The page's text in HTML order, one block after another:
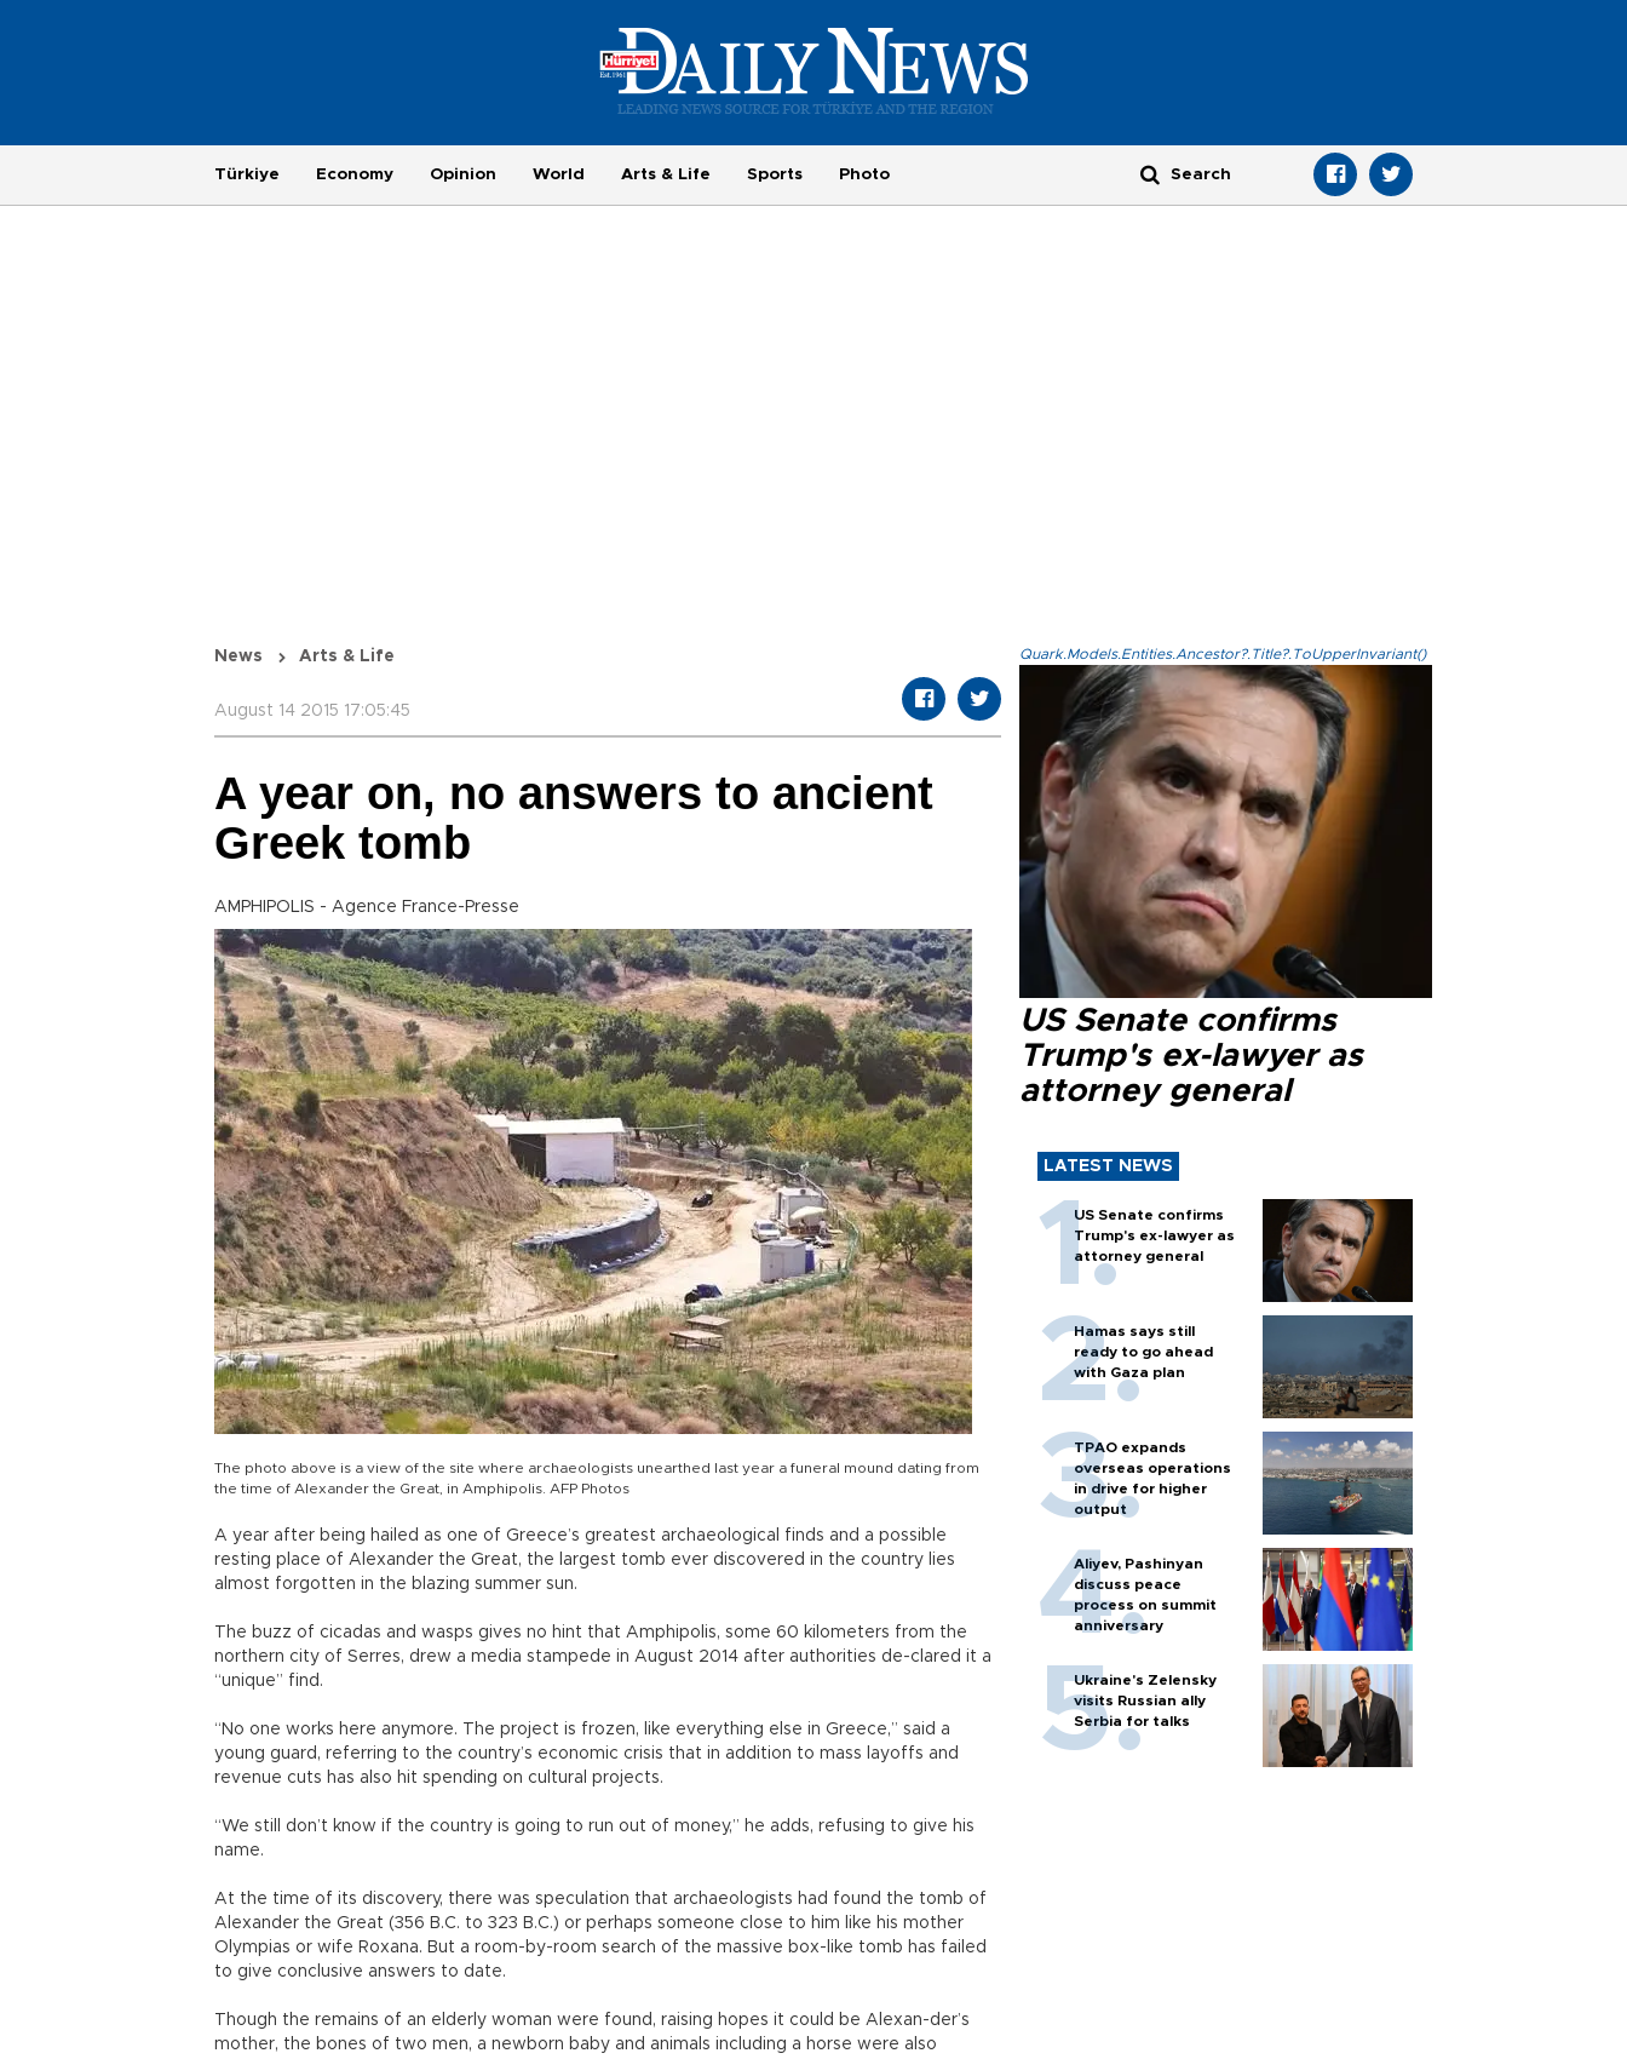
Türkiye Economy Opinion World Arts & Life Sports Photo
News Arts & Life
August 14 2015 17:05:45
A year on, no answers to ancient
Greek tomb
AMPHIPOLIS - Agence France-Presse
The photo above is a view of the site where archaeologists unearthed last year a funeral mound dating from
the time of Alexander the Great, in Amphipolis. AFP Photos
A year after being hailed as one of Greece’s greatest archaeological finds and a possible
resting place of Alexander the Great, the largest tomb ever discovered in the country lies
almost forgotten in the blazing summer sun.
The buzz of cicadas and wasps gives no hint that Amphipolis, some 60 kilometers from the
northern city of Serres, drew a media stampede in August 2014 after authorities de-clared it a
“unique” find.
“No one works here anymore. The project is frozen, like everything else in Greece,” said a
young guard, referring to the country’s economic crisis that in addition to mass layoffs and
revenue cuts has also hit spending on cultural projects.
“We still don’t know if the country is going to run out of money,” he adds, refusing to give his
name.
At the time of its discovery, there was speculation that archaeologists had found the tomb of
Alexander the Great (356 B.C. to 323 B.C.) or perhaps someone close to him like his mother
Olympias or wife Roxana. But a room-by-room search of the massive box-like tomb has failed
to give conclusive answers to date.
Though the remains of an elderly woman were found, raising hopes it could be Alexan-der’s
mother, the bones of two men, a newborn baby and animals including a horse were also
Quark.Models.Entities.Ancestor?.Title?.ToUpperInvariant()
US Senate confirms
Trump's ex-lawyer as
attorney general
LATEST NEWS
US Senate confirms
Trump's ex-lawyer as
attorney general
Hamas says still
ready to go ahead
with Gaza plan
TPAO expands
overseas operations
in drive for higher
output
Aliyev, Pashinyan
discuss peace
process on summit
anniversary
Ukraine's Zelensky
visits Russian ally
Serbia for talks